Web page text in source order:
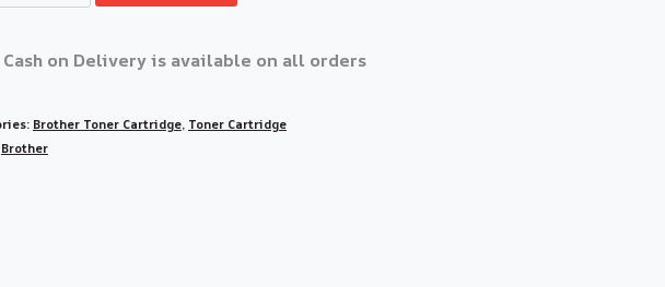
on Delivery is available on all orders
Brother Toner Cartridge, Toner Cartridge
Brother